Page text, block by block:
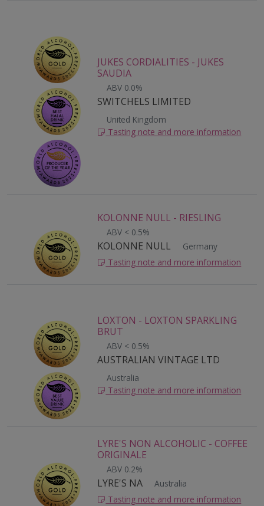
JUKES CORDIALITIES - JUKES
SAUDIA
ABV 0.0%
SWITCHELS LIMITED
United Kingdom
Tasting note and more information
KOLONNE NULL - RIESLING
ABV < 0.5%
KOLONNE NULL
Germany
Tasting note and more information
LOXTON - LOXTON SPARKLING
BRUT
ABV < 0.5%
AUSTRALIAN VINTAGE LTD
Australia
Tasting note and more information
LYRE'S NON ALCOHOLIC - COFFEE
ORIGINALE
ABV 0.2%
LYRE'S NA
Australia
Tasting note and more information